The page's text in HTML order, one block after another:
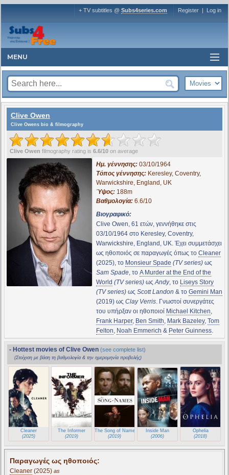
+ TV subtitles @ Subs4series.com Register | Log in
MENU
Clive Owen
Clive Owens bio & filmography
Clive Owen filmography rating is 6.6/10 on average
Ημ. γέννησης:03/10/1964
Τόπος γέννησης:Keresley, Coventry,
Warwickshire, England, UK
Ύψος:188m
Βαθμολογία:6.6/10
Βιογραφικό:
Clive Owen, 61 ετών, γεννήθηκε στις
03/10/1964 στο Keresley, Coventry,
Warwickshire, England, UK. Έχει συμμετάσχει
ως ηθοποιός σε παραγωγές όπως το Cleaner
(2025), το Monsieur Spade (TV series)ως
Sam Spade, το A Murder at the End of the
World (TV series)ωςAndy, το Liseys Story
(TV series)ως Scott Landon & το Gemini Man
(2019) ως Clay Verris. Γνωστοί συνεργάτες
του υπήρξαν οι ηθοποιοί Michael Kitchen,
Frank Harper, Ben Smith, Mark Bazeley, Tom
Felton, Noah Emmerich & Peter Guinness.
- Hottest movies of Clive Owen (see complete list)
(Στοίχιση με βάση τη βαθμολογία & την ημερομηνία προβολής)
Cleaner
(2025)
The Informer
(2019)
The Song of Names
(2019)
Inside Man
(2006)
Ophelia
(2018)
Παραγωγές ως ηθοποιός:
Cleaner (2025) as